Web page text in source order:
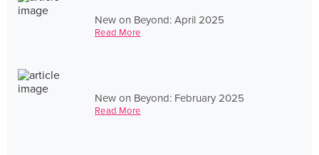
New on Beyond: April 2025
Read More
New on Beyond: February 2025
Read More